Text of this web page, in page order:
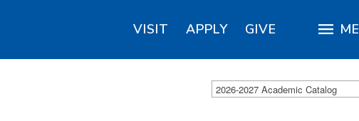
VISIT APPLY GIVE
2026-2027 Academic Catalog